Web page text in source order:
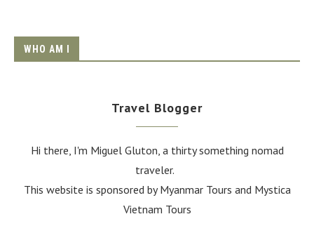
WHO AM I
Travel Blogger
Hi there, I'm Miguel Gluton, a thirty something nomad
traveler.
This website is sponsored by Myanmar Tours and Mystica
Vietnam Tours